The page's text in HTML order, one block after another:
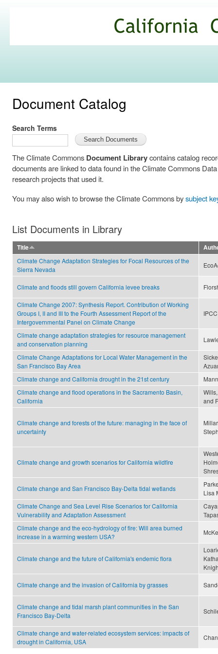
Commons
Document Catalog
Search Terms
The Climate Commons Document Librarycontains catalog
documents are linked to data found in the Climate Commons
research projects that used it.
You may also wish to browse the Climate Commons bysubject
List Documents in Library
Title
Climate Change Adaptation Strategies for Focal Resources of the
Sierra Nevada
Climate and floods still govern California levee breaks
Climate Change 2007: Synthesis Report. Contribution of Working
Groups I, II and III to the Fourth Assessment Report of the
Intergovernmental Panel on Climate Change
IPCC
Climate change adaptation strategies for resource management
and conservation planning
Climate Change Adaptations for Local Water Management in the
San Francisco Bay Area
Climate change and California drought in the 21st century
Climate change and flood operations in the Sacramento Basin,
California
and
Climate change and forests of the future: managing in the face of
uncertainty
Climate change and growth scenarios for California wildfire
Climate change and San Francisco Bay-Delta tidal wetlands
Lisa
Climate Change and Sea Level Rise Scenarios for California
Vulnerability and Adaptation Assessment
Climate change and the eco-hydrology of fire: Will area burned
increase in a warming western USA?
Climate change and the future of California's endemic flora
Climate change and the invasion of California by grasses
Climate change and tidal marsh plant communities in the San
Francisco Bay-Delta
Climate change and water-related ecosystem services: impacts of
drought in California, USA